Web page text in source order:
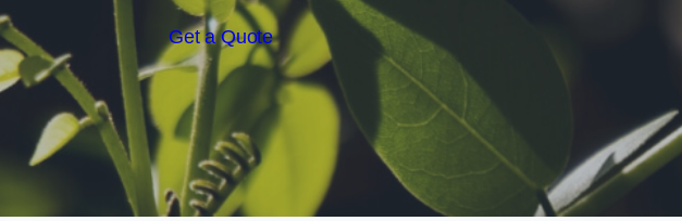
Get a Quote